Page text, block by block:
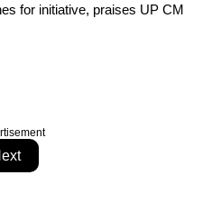
for initiative, praises UP CM